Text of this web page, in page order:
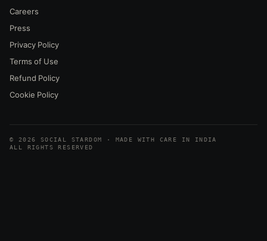
Careers
Press
Privacy Policy
Terms of Use
Refund Policy
Cookie Policy
© 2026 SOCIAL STARDOM · MADE WITH CARE IN INDIA
ALL RIGHTS RESERVED